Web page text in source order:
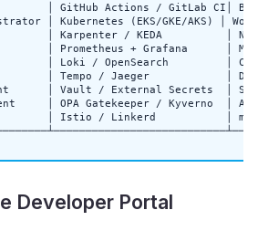
│ GitHub Actions / GitLab CI│
│ Kubernetes (EKS/GKE/AKS) │
│ Karpenter / KEDA          │
│ Prometheus + Grafana      │
│ Loki / OpenSearch         │
│ Tempo / Jaeger            │
│ Vault / External Secrets
│ OPA Gatekeeper / Kyverno  │
│ Istio / Linkerd           │
Developer Portal